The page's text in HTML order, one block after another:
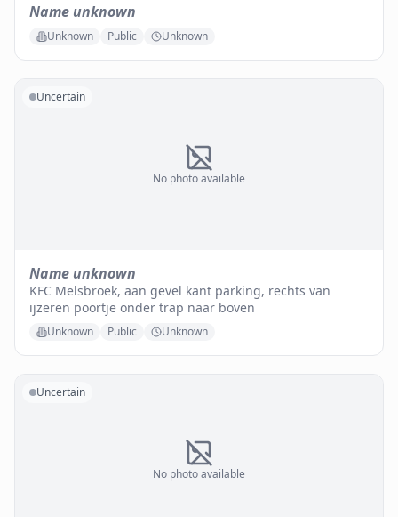
Name unknown
Unknown Public Unknown
No photo available
Uncertain
Name unknown
KFC Melsbroek, aan gevel kant parking, rechts van
ijzeren poortje onder trap naar boven
Unknown Public Unknown
No photo available
Uncertain